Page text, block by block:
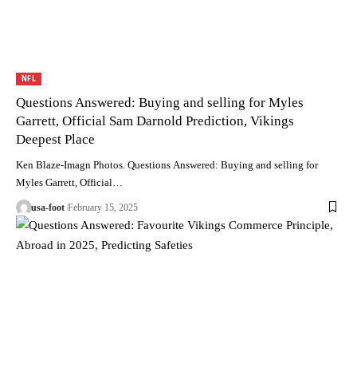
NFL
Questions Answered: Buying and selling for Myles
Garrett, Official Sam Darnold Prediction, Vikings
Deepest Place
Ken Blaze-Imagn Photos. Questions Answered: Buying and selling for
Myles Garrett, Official…
usa-foot February 15, 2025